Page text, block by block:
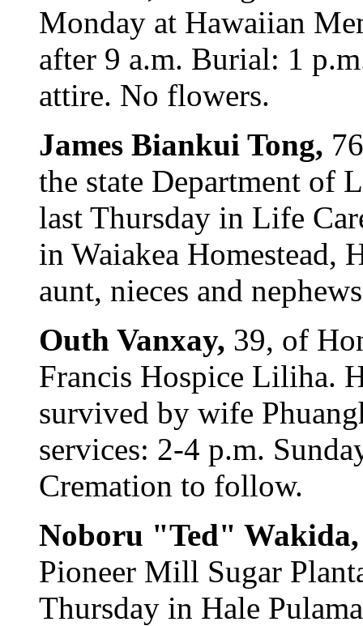
Monday at Hawaiian
after 9 a.m. Burial: 1
attire. No flowers.
James Biankui Tong,
the state Department of
last Thursday in Life
in Waiakea Homestead,
aunt, nieces and
Outh Vanxay, 39, of
Francis Hospice Liliha.
survived by wife
services: 2-4 p.m.
Cremation to follow.
Noboru "Ted"
Pioneer Mill Sugar
Thursday in Hale